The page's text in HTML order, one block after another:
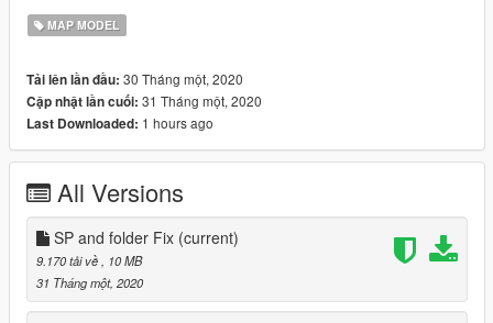
Copy the SP folder into "mods/update/x64/dlcpacks"
Add "dlcpacks:/Underground/" to your dlclist.xml which is
-Bugs
Feel free to report, but do not expect that it will be fixed right
away.
## More MLO's?
Discord: discord.gg/HCcUT5k
Twitch: twitch.tv/h3fty_tv
YT:
https://www.youtube.com/channel/UCA0r2g8FPuUIFwnRVE2Qi
KQ
MAP MODEL
Tải lên lần đầu: 30 Tháng một, 2020
Cập nhật lần cuối: 31 Tháng một, 2020
Last Downloaded: 1 hours ago
All Versions
SP and folder Fix (current)
9.170 tải về
, 10 MB
31 Tháng một, 2020